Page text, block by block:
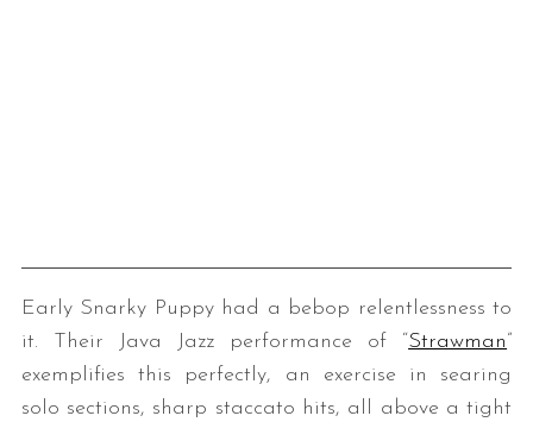
Early Snarky Puppy had a bebop relentlessness to
it. Their Java Jazz performance of “Strawman”
exemplifies this perfectly, an exercise in searing
solo sections, sharp staccato hits, all above a tight